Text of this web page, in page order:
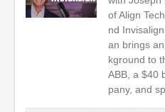
of Align
nd
an brings
kground to
ABB, a $40
pany, and